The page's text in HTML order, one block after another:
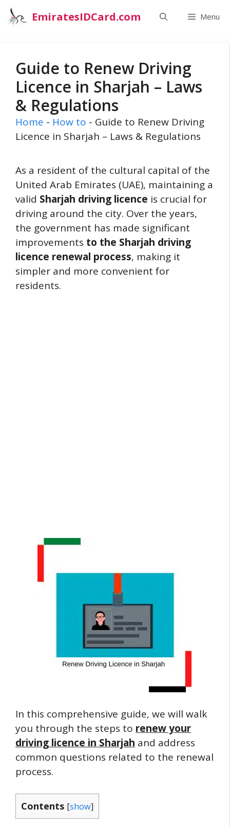
Skip
to
EmiratesIDCard.com Menu
Guide to Renew Driving
Licence in Sharjah – Laws
& Regulations
Home - How to - Guide to Renew Driving
Licence in Sharjah – Laws & Regulations
As a resident of the cultural capital of the
United Arab Emirates (UAE), maintaining a
valid Sharjah driving licence is crucial for
driving around the city. Over the years,
the government has made significant
improvements to the Sharjah driving
licence renewal process, making it
simpler and more convenient for
residents.
In this comprehensive guide, we will walk
you through the steps to renew your
driving licence in Sharjah and address
common questions related to the renewal
process.
Contents [show]